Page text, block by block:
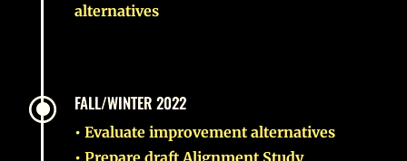
alternatives
\ FALL/WINTER 2022
• Evaluate improvement alternatives
• Prepare draft Alignment Study